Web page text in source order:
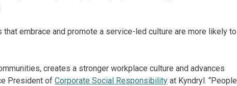
embrace and promote a service-led culture are more likely to
creates a stronger workplace culture and advances
President of Corporate Social Responsibility at Kyndryl. “People